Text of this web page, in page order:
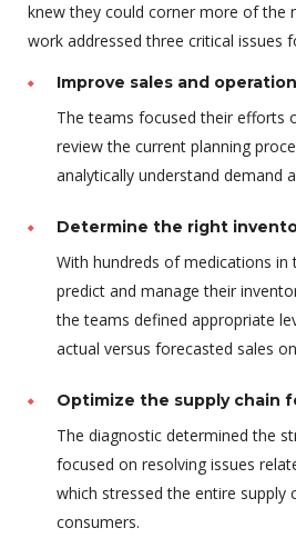
knew they could corner more of the
work addressed three critical issues
Improve sales and
The teams focused their efforts
review the current planning
analytically understand demand
Determine the right
With hundreds of medications
predict and manage their
the teams defined appropriate
actual versus forecasted sales
Optimize the supply chain
The diagnostic determined the
focused on resolving issues
which stressed the entire supply
consumers.